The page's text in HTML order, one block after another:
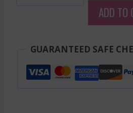
Cru
ADD TO
GUARANTEED SAFE